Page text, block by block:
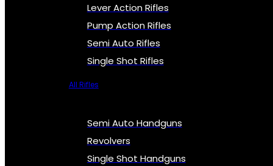
Lever Action Rifles
Pump Action Rifles
Semi Auto Rifles
Single Shot Rifles
All Rifles
Semi Auto Handguns
Revolvers
Single Shot Handguns